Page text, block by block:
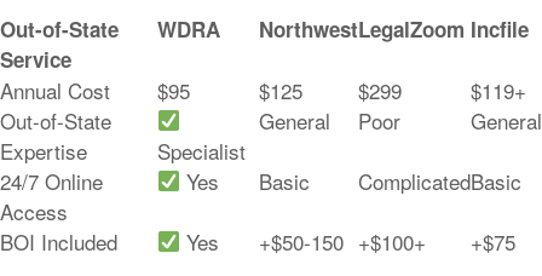
Out-of-State
Service
WDRA NorthwestLegalZoom Incfile
Annual Cost $95 $125 $299
$119+
Out-of-State
Expertise
Specialist
General Poor
General
24/7 Online
Access
Yes Basic ComplicatedBasic
BOI Included
Yes +$50-150 +$100+ +$75